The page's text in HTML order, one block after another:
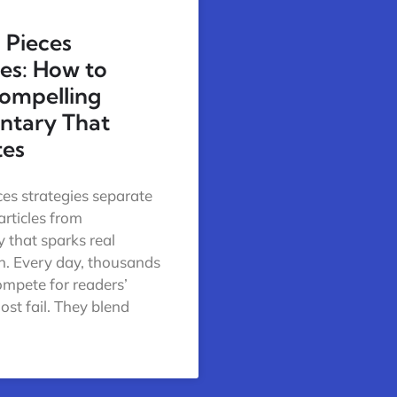
How to
That
strategies separate
from
that sparks real
Every day, thousands
for readers’
fail. They blend